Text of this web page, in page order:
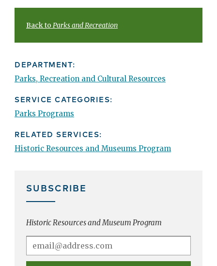
Back to Parks and Recreation
DEPARTMENT:
Parks, Recreation and Cultural Resources
SERVICE CATEGORIES:
Parks Programs
RELATED SERVICES:
Historic Resources and Museums Program
SUBSCRIBE
Historic Resources and Museum Program